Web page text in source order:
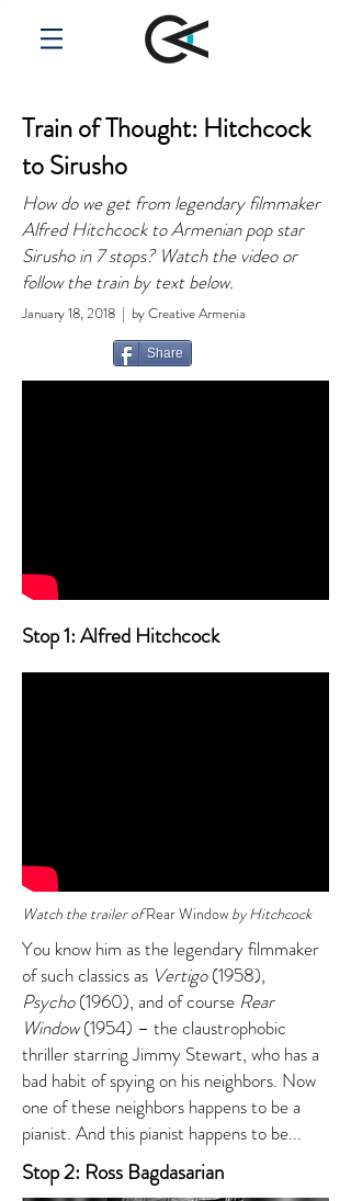
Train of Thought: Hitchcock
to Sirusho
How do we get from legendary filmmaker
Alfred Hitchcock to Armenian pop star
Sirusho in 7 stops? Watch the video or
follow the train by text below.
January 18, 2018 | by Creative Armenia
Share
Stop 1: Alfred Hitchcock
Watch the trailer ofRear Window by Hitchcock
You know him as the legendary filmmaker
of such classics as Vertigo(1958),
Psycho(1960), and of course Rear
Window(1954) – the claustrophobic
thriller starring Jimmy Stewart, who has a
bad habit of spying on his neighbors. Now
one of these neighbors happens to be a
pianist. And this pianist happens to be...
Stop 2: Ross Bagdasarian